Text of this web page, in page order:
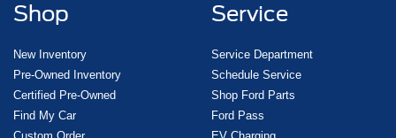
Shop
New Inventory
Pre-Owned Inventory
Certified Pre-Owned
Find My Car
Service
Service Department
Schedule Service
Shop Ford Parts
Ford Pass